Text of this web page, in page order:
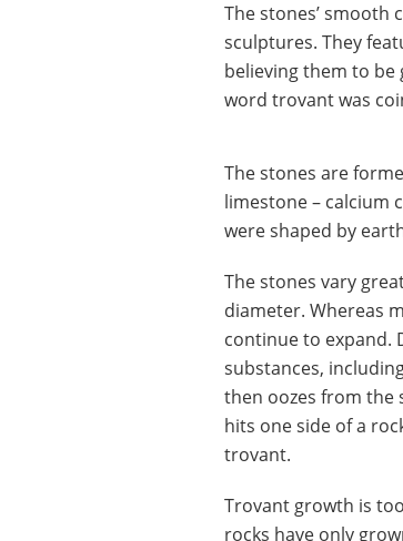
The stones’ smooth
sculptures. They
believing them to be
word trovant was
The stones are
limestone – calcium
were shaped by
The stones vary
diameter. Whereas
continue to expand.
substances,
then oozes from the
hits one side of a
trovant.
Trovant growth is
rocks have only